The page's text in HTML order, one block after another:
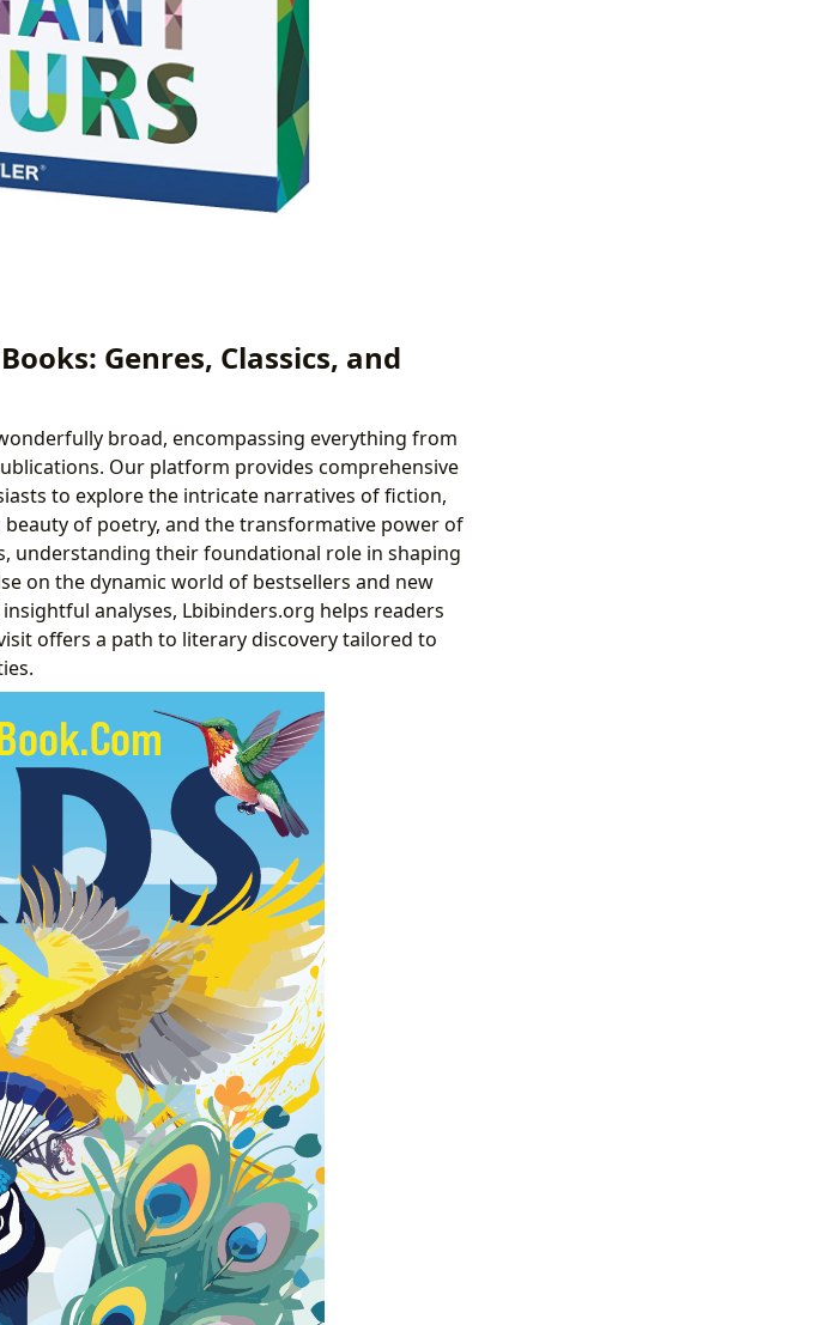
Genres, Classics, and
broad, encompassing everything from
Our platform provides comprehensive
to explore the intricate narratives of fiction,
of poetry, and the transformative power of
understanding their foundational role in shaping
on the dynamic world of bestsellers and new
analyses, Lbibinders.org helps readers
offers a path to literary discovery tailored to